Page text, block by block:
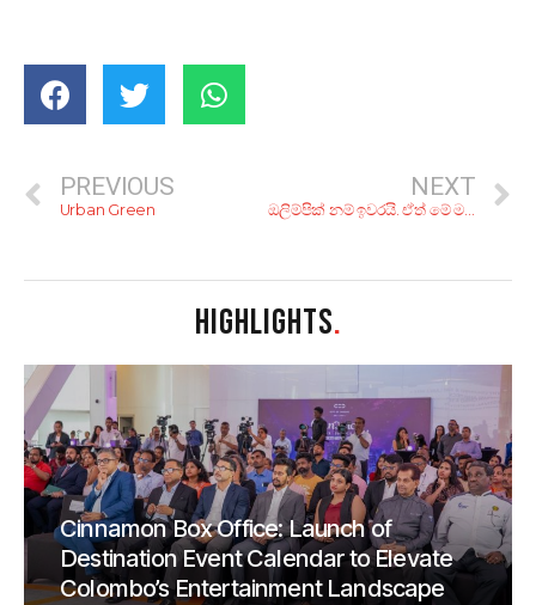
PREVIOUS
Urban Green
NEXT
ඔලිම්පික් නම් ඉවරයි. ඒත් මේ මතකයන්!; රියෝ ඔලිම්පික් උළෙලේ අපූරු සිදුවීම් 8ක්.
HIGHLIGHTS.
Cinnamon Box Office: Launch of
Destination Event Calendar to Elevate
Colombo’s Entertainment Landscape